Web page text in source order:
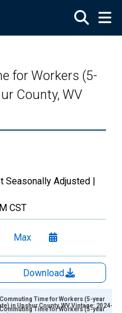
for Workers (5-
County, WV
Seasonally Adjusted |
CST
Max
Download
Time for Workers (5-year
in Upshur County, WV Vintage: 2024-
Time for Workers (5-year